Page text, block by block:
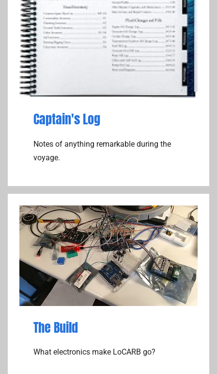
Captain's Log
Notes of anything remarkable during the
voyage.
The Build
What electronics make LoCARB go?